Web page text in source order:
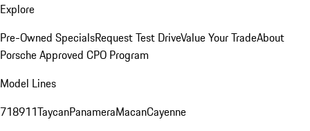
Explore
Pre-Owned SpecialsRequest Test DriveValue Your TradeAbout
Porsche Approved CPO Program
Model Lines
718911TaycanPanameraMacanCayenne